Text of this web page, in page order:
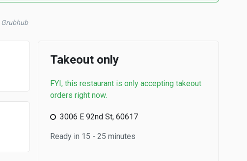
Takeout only
FYI, this restaurant is only accepting takeout
orders right now.
3006 E 92nd St, 60617
Ready in 15 - 25 minutes